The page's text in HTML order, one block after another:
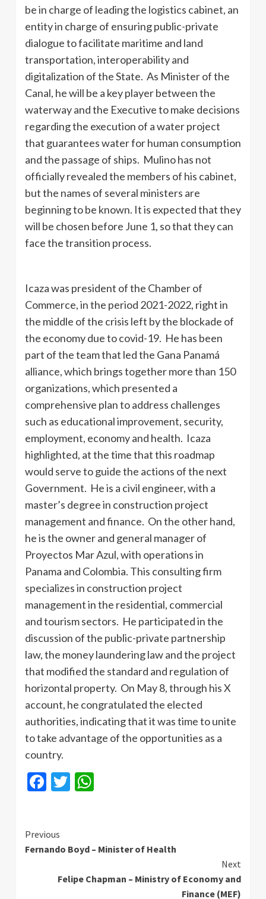
be in charge of leading the logistics cabinet, an
entity in charge of ensuring public-private
dialogue to facilitate maritime and land
transportation, interoperability and
digitalization of the State. As Minister of the
Canal, he will be a key player between the
waterway and the Executive to make decisions
regarding the execution of a water project
that guarantees water for human consumption
and the passage of ships. Mulino has not
officially revealed the members of his cabinet,
but the names of several ministers are
beginning to be known. It is expected that they
will be chosen before June 1, so that they can
face the transition process.
Icaza was president of the Chamber of
Commerce, in the period 2021-2022, right in
the middle of the crisis left by the blockade of
the economy due to covid-19. He has been
part of the team that led the Gana Panamá
alliance, which brings together more than 150
organizations, which presented a
comprehensive plan to address challenges
such as educational improvement, security,
employment, economy and health. Icaza
highlighted, at the time that this roadmap
would serve to guide the actions of the next
Government. He is a civil engineer, with a
master’s degree in construction project
management and finance. On the other hand,
he is the owner and general manager of
Proyectos Mar Azul, with operations in
Panama and Colombia. This consulting firm
specializes in construction project
management in the residential, commercial
and tourism sectors. He participated in the
discussion of the public-private partnership
law, the money laundering law and the project
that modified the standard and regulation of
horizontal property. On May 8, through his X
account, he congratulated the elected
authorities, indicating that it was time to unite
to take advantage of the opportunities as a
country.
Facebook
Twitter
Continue
Reading
Previous
Fernando Boyd – Minister of Health
Next
Felipe Chapman – Ministry of Economy and
Finance (MEF)